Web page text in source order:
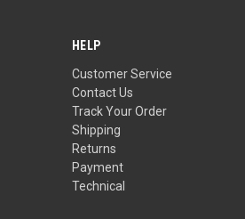
HELP
Customer Service
Contact Us
Track Your Order
Shipping
Returns
Payment
Technical